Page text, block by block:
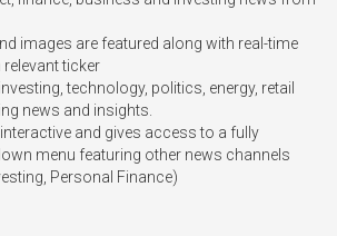
ticker
news and insights.
menu featuring other news channels
Personal Finance)